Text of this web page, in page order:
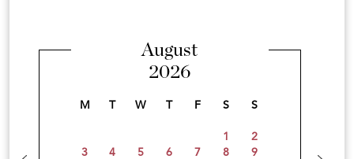
August
2026
M T W T F S S
1
2
3
4 5 6 7 8
9